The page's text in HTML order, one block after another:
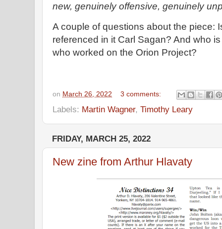
new, genuinely offensive, genuinely
A couple of questions about the piece:
referenced in it Carl Sagan? And who
who worked on the Orion Project?
on March 26, 2022 3 comments:
Labels: Martin Wagner, Timothy Leary
FRIDAY, MARCH 25, 2022
New zine from Arthur Hlavaty